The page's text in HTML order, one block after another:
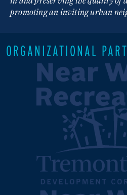
promoting an inviting urban
ORGANIZATIONAL